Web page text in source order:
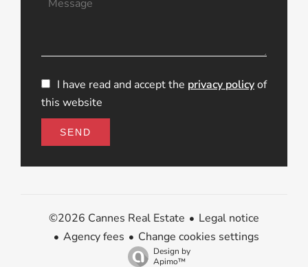
I have read and accept the privacy policyof
this website
SEND
©2026 Cannes Real Estate
Legal notice
Agency fees
Change cookies settings
Design by
Apimo™